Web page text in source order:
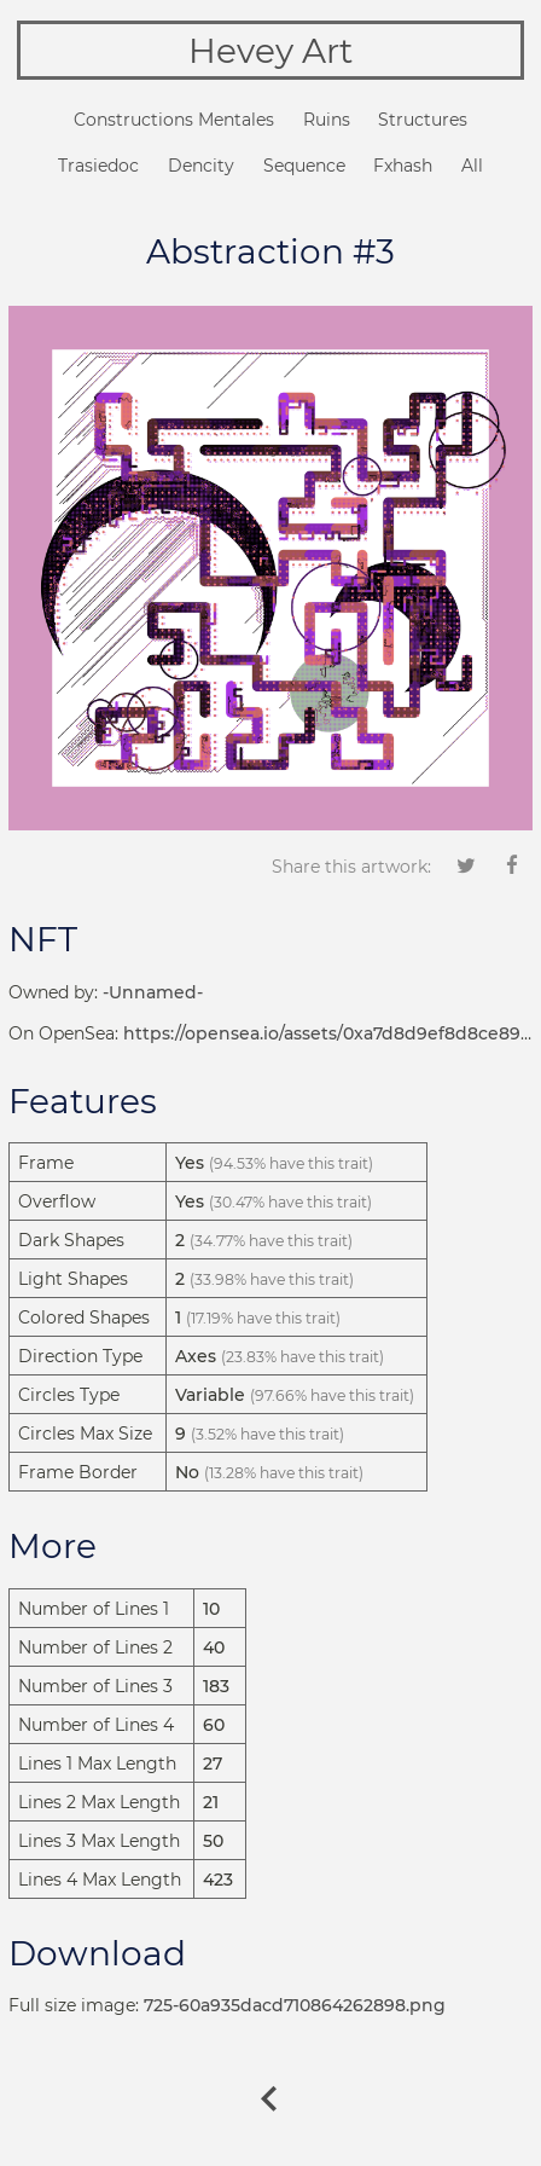
Hevey Art
Constructions Mentales Ruins Structures
Trasiedoc Dencity Sequence Fxhash All
Abstraction #3
Share this artwork:
NFT
Owned by: -Unnamed-
On OpenSea: https://opensea.io/assets/0xa7d8d9ef8d8ce8992df33d8b8cf4aebabd5bd270/69000003
Features
Frame Yes (94.53% have this trait)
Overflow Yes (30.47% have this trait)
Dark Shapes 2 (34.77% have this trait)
Light Shapes 2 (33.98% have this trait)
Colored Shapes 1 (17.19% have this trait)
Direction Type Axes (23.83% have this trait)
Circles Type Variable (97.66% have this trait)
Circles Max Size 9 (3.52% have this trait)
Frame Border No (13.28% have this trait)
More
Number of Lines 1
10
Number of Lines 2
40
Number of Lines 3
183
Number of Lines 4
60
Lines 1 Max Length
27
Lines 2 Max Length
21
Lines 3 Max Length
50
Lines 4 Max Length
423
Download
Full size image: 725-60a935dacd710864262898.png